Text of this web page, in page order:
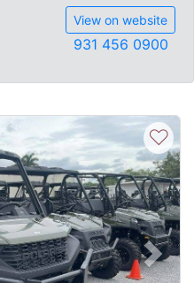
View on website
931 456 0900
Next
♡